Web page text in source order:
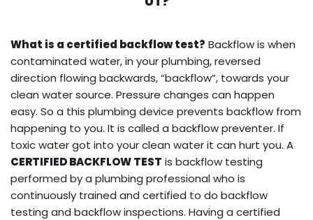
What is a certified backflow test? Backflow is when
contaminated water, in your plumbing, reversed
direction flowing backwards, “backflow”, towards your
clean water source. Pressure changes can happen
easy. So a this plumbing device prevents backflow from
happening to you. It is called a backflow preventer. If
toxic water got into your clean water it can hurt you. A
CERTIFIED BACKFLOW TEST is backflow testing
performed by a plumbing professional who is
continuously trained and certified to do backflow
testing and backflow inspections. Having a certified